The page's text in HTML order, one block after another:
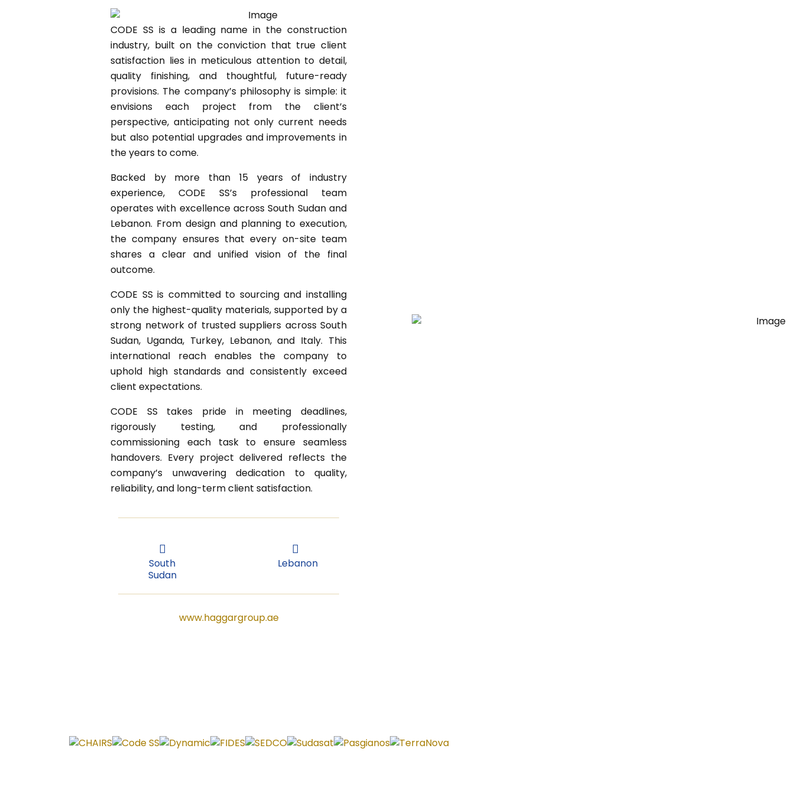
CODE SS is a leading name in the construction
industry, built on the conviction that true client
satisfaction lies in meticulous attention to detail,
quality finishing, and thoughtful, future-ready
provisions. The company’s philosophy is simple: it
envisions each project from the client’s
perspective, anticipating not only current needs
but also potential upgrades and improvements in
the years to come.
Backed by more than 15 years of industry
experience, CODE SS’s professional team
operates with excellence across South Sudan and
Lebanon. From design and planning to execution,
the company ensures that every on-site team
shares a clear and unified vision of the final
outcome.
CODE SS is committed to sourcing and installing
only the highest-quality materials, supported by a
strong network of trusted suppliers across South
Sudan, Uganda, Turkey, Lebanon, and Italy. This
international reach enables the company to
uphold high standards and consistently exceed
client expectations.
CODE SS takes pride in meeting deadlines,
rigorously testing, and professionally
commissioning each task to ensure seamless
handovers. Every project delivered reflects the
company’s unwavering dedication to quality,
reliability, and long-term client satisfaction.
South
Sudan
Lebanon
www.haggargroup.ae